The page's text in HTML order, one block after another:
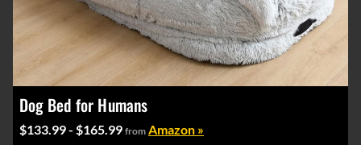
Dog Bed for Humans
$133.99 - $165.99 from Amazon »